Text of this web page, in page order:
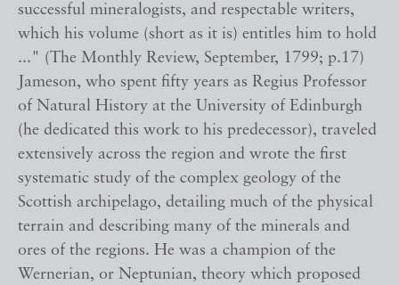
successful mineralogists, and respectable writers,
which his volume (short as it is) entitles him to hold
..." (The Monthly Review, September, 1799; p.17)
Jameson, who spent fifty years as Regius Professor
of Natural History at the University of Edinburgh
(he dedicated this work to his predecessor), traveled
extensively across the region and wrote the first
systematic study of the complex geology of the
Scottish archipelago, detailing much of the physical
terrain and describing many of the minerals and
ores of the regions. He was a champion of the
Wernerian, or Neptunian, theory which proposed